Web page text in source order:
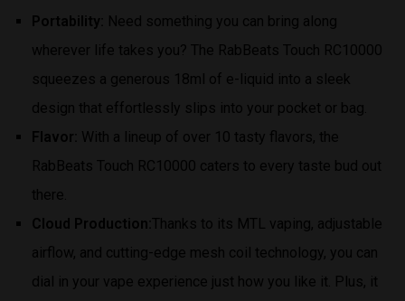
Portability: Need something you can bring along
wherever life takes you? The RabBeats Touch RC10000
squeezes a generous 18ml of e-liquid into a sleek
design that effortlessly slips into your pocket or bag.
Flavor: With a lineup of over 10 tasty flavors, the
RabBeats Touch RC10000 caters to every taste bud out
there.
Cloud Production: Thanks to its MTL vaping, adjustable
airflow, and cutting-edge mesh coil technology, you can
dial in your vape experience just how you like it. Plus, it